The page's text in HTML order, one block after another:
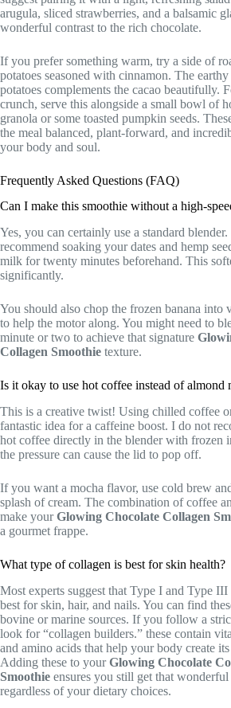
arugula, sliced strawberries, and a balsamic
wonderful contrast to the rich chocolate.
If you prefer something warm, try a side of
potatoes seasoned with cinnamon. The
potatoes complements the cacao beautifully.
crunch, serve this alongside a small bowl of
granola or some toasted pumpkin seeds.
the meal balanced, plant-forward, and
your body and soul.
Frequently Asked Questions (FAQ)
Can I make this smoothie without a high-
Yes, you can certainly use a standard
recommend soaking your dates and hemp
milk for twenty minutes beforehand. This
significantly.
You should also chop the frozen banana into
to help the motor along. You might need to
minute or two to achieve that signature
Collagen Smoothie texture.
Is it okay to use hot coffee instead of almond
This is a creative twist! Using chilled coffee
fantastic idea for a caffeine boost. I do not
hot coffee directly in the blender with frozen
the pressure can cause the lid to pop off.
If you want a mocha flavor, use cold brew
splash of cream. The combination of coffee
make yourGlowing Chocolate Collagen
a gourmet frappe.
What type of collagen is best for skin health?
Most experts suggest that Type I and Type III
best for skin, hair, and nails. You can find
bovine or marine sources. If you follow a
look for “collagen builders.” these contain
and amino acids that help your body create
Adding these to yourGlowing Chocolate
Smoothie ensures you still get that
regardless of your dietary choices.